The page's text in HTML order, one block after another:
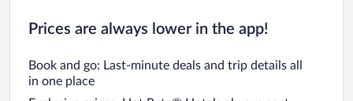
Prices are always lower in the app!
Book and go: Last-minute deals and trip details all
in one place